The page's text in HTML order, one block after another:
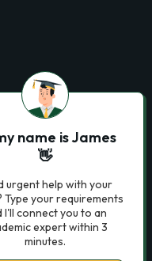
name is James
👋
urgent help with your
Type your requirements
I'll connect you to an
expert within 3
minutes.